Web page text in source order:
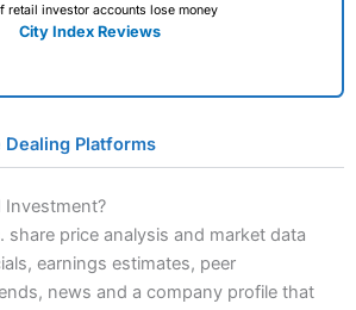
retail investor accounts lose money
City Index Reviews
Broker 2025
Dealing Platforms
Investment?
share price analysis and market data
earnings estimates, peer
news and a company profile that